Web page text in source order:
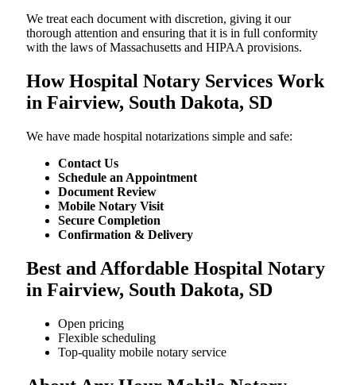
We treat each document with discretion, giving it our
thorough attention and ensuring that it is in full conformity
with the laws of Massachusetts and HIPAA provisions.
How Hospital Notary Services Work
in Fairview, South Dakota, SD
We​‍​‌‍​‍‌​‍​‌‍​‍‌ have made hospital notarizations simple and safe:
Contact Us
Schedule an Appointment
Document Review
Mobile Notary Visit
Secure Completion
Confirmation & Delivery
Best and Affordable Hospital Notary
in Fairview, South Dakota, SD
Open pricing
Flexible scheduling
Top-quality mobile notary service